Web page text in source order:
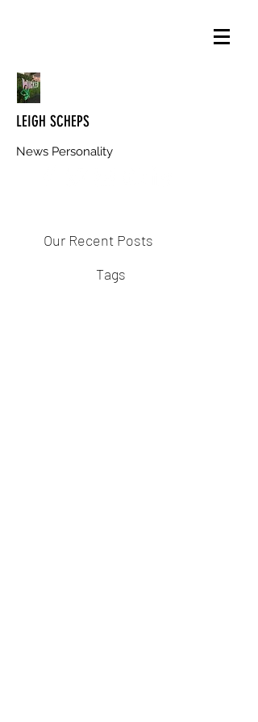
LEIGH SCHEPS
News Personality
Our Recent Posts
Tags